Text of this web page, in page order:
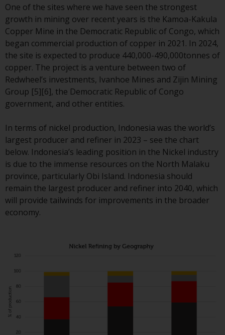
complete information about
sub-funds, including
objectives, charges and
However, the prospectus and
other information relating to
sub-funds will not be
intentionally distributed to
persons in any country where
such distribution would be
regulation.
Information for Investors in
US
This website is not an offer to
or a solicitation of any
Funds in the US section of the
registered under the
Company Act of 1940 (“’40 Act
generally accept investments
One of the sites where we have seen the strongest
growth in mining over recent years is the Kamoa-Kakula
Copper Mine in the Democratic Republic of Congo, which
began commercial production of copper in 2021. In 2024,
the site is expected to produce 440,000-490,000tonnes of
copper. The project is a venture between two of
Redwheel’s investments, Ivanhoe Mines and Zijin Mining
Group [5][6], the Democratic Republic of Congo
government, and other entities.
In terms of nickel production, Indonesia was the world’s
largest producer and refiner in 2023 – see the chart
below. Indonesia’s leading position in the Nickel industry
is due to the immense resources on the North Malaku
province, particularly Obi Island. Indonesia should
remain the largest producer and refiner into 2040, which
will provide tailwinds for improvements in the broader
economy.